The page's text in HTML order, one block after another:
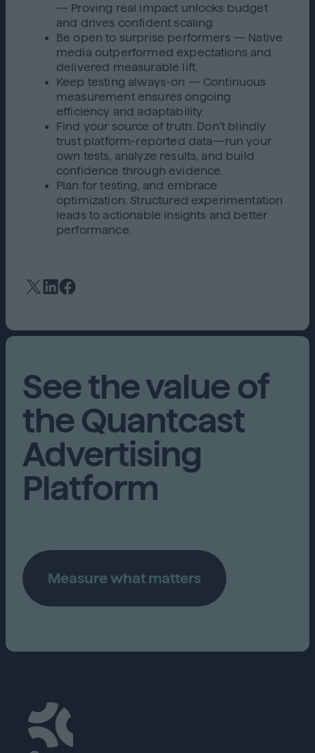
— Proving real impact unlocks budget
and drives confident scaling.
Be open to surprise performers — Native
media outperformed expectations and
delivered measurable lift.
Keep testing always-on — Continuous
measurement ensures ongoing
efficiency and adaptability.
Find your source of truth. Don’t blindly
trust platform-reported data—run your
own tests, analyze results, and build
confidence through evidence.
Plan for testing, and embrace
optimization. Structured experimentation
leads to actionable insights and better
performance.
See the value of
the Quantcast
Advertising
Platform
Measure what matters